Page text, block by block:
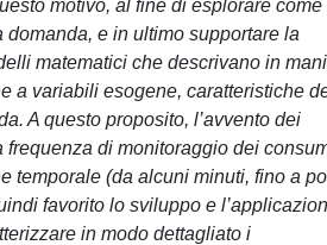
motivo, al fine di esplorare come
e in ultimo supportare la
matematici che descrivano in
a variabili esogene, caratteristiche
A questo proposito, l’avvento dei
frequenza di monitoraggio dei
temporale (da alcuni minuti, fino a
favorito lo sviluppo e
in modo dettagliato i